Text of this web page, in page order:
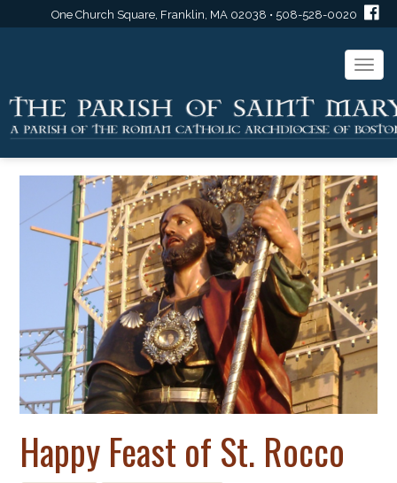
One Church Square, Franklin, MA 02038 • 508-528-0020
Happy Feast of St. Rocco